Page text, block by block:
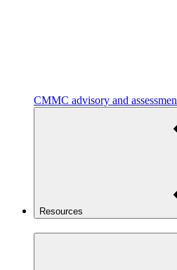
CMMC advisory and
Resources